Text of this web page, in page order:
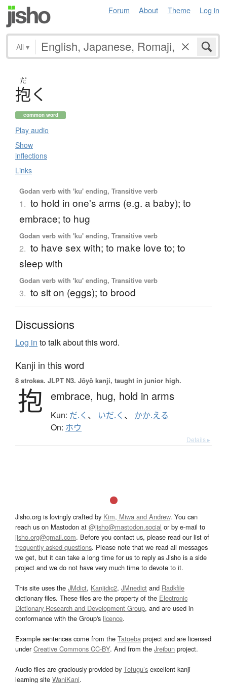
Forum About Theme Log in
All ▾
だ
抱く
common word
Play audio
Show
inflections
Links
Godan verb with 'ku' ending, Transitive verb
1. to hold in one's arms (e.g. a baby); to
embrace; to hug
Godan verb with 'ku' ending, Transitive verb
2. to have sex with; to make love to; to
sleep with
Godan verb with 'ku' ending, Transitive verb
3. to sit on (eggs); to brood
Discussions
Log in to talk about this word.
Kanji in this word
8 strokes. JLPT N3. Jōyō kanji, taught in junior high.
抱 embrace, hug, hold in arms
Kun: だ.く 、 いだ.く 、 かか.える
On: ホウ
Details ▸
Jisho.org is lovingly crafted by Kim, Miwa and Andrew. You can
reach us on Mastodon at @jisho@mastodon.social or by e-mail to
jisho.org@gmail.com. Before you contact us, please read our list of
frequently asked questions. Please note that we read all messages
we get, but it can take a long time for us to reply as Jisho is a side
project and we do not have very much time to devote to it.
This site uses the JMdict, Kanjidic2, JMnedict and Radkfile
dictionary files. These files are the property of the Electronic
Dictionary Research and Development Group, and are used in
conformance with the Group's licence.
Example sentences come from the Tatoeba project and are licensed
underCreative Commons CC-BY. And from the Jreibun project.
Audio files are graciously provided by Tofugu’s excellent kanji
learning site WaniKani.